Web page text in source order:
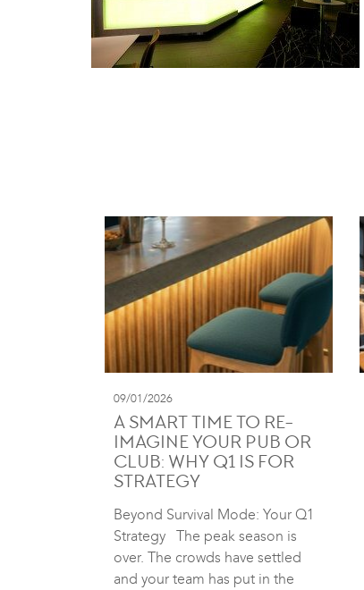
09/01/2026
A SMART TIME TO RE-
IMAGINE YOUR PUB OR
CLUB: WHY Q1 IS FOR
STRATEGY
Beyond Survival Mode: Your Q1
Strategy The peak season is
over. The crowds have settled
and your team has put in the